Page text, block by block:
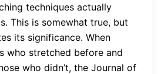
techniques actually
This is somewhat true, but
its significance. When
who stretched before and
who didn’t, the Journal of